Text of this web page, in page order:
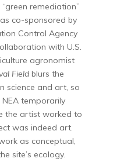
remediation”
co-sponsored by
Control Agency
with U.S.
agronomist
Field blurs the
science and art, so
temporarily
the artist worked to
was indeed art.
as conceptual,
site’s ecology.